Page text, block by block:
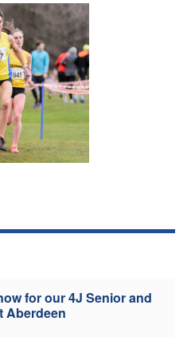
Clubs
for our 4J Senior and
Aberdeen